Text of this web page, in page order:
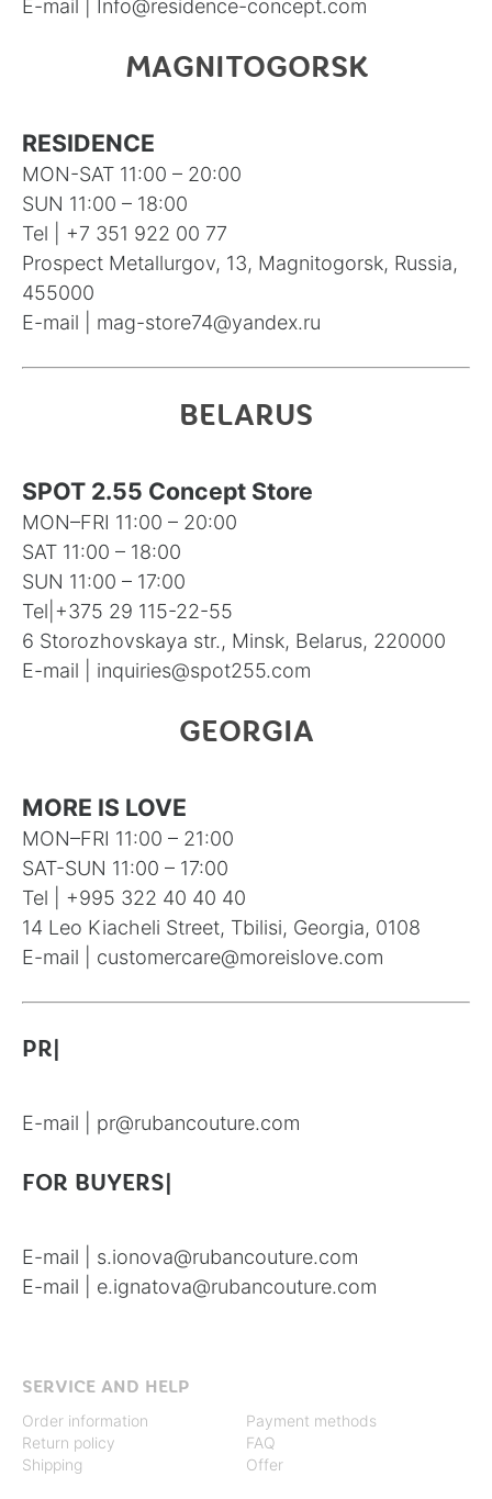
E-mail | Info@residence-concept.com
MAGNITOGORSK
RESIDENCE
MON-SAT 11:00 – 20:00
SUN 11:00 – 18:00
Tel | +7 351 922 00 77
Prospect Metallurgov, 13, Magnitogorsk, Russia,
455000
E-mail | mag-store74@yandex.ru
BELARUS
SPOT 2.55 Concept Store
MON–FRI 11:00 – 20:00
SAT 11:00 – 18:00
SUN 11:00 – 17:00
Tel| +375 29 115-22-55
6 Storozhovskaya str., Minsk, Belarus, 220000
E-mail | inquiries@spot255.com
GEORGIA
MORE IS LOVE
MON–FRI 11:00 – 21:00
SAT-SUN 11:00 – 17:00
Tel | +995 322 40 40 40
14 Leo Kiacheli Street, Tbilisi, Georgia, 0108
E-mail | customercare@moreislove.com
PR|
E-mail | pr@rubancouture.com
FOR BUYERS|
E-mail | s.ionova@rubancouture.com
E-mail | e.ignatova@rubancouture.com
SERVICE AND HELP
Order information
Return policy
Shipping
Payment methods
FAQ
Offer